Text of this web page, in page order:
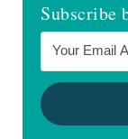
Subscribe